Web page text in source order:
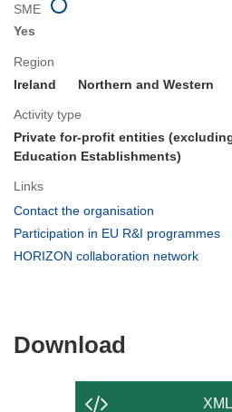
SME
Yes
Region
Ireland
Northern and Western
Activity type
Private for-profit entities
Education Establishments)
Links
Contact the organisation
in
Participation in EU R&I programmes
HORIZON collaboration network
Download
XML